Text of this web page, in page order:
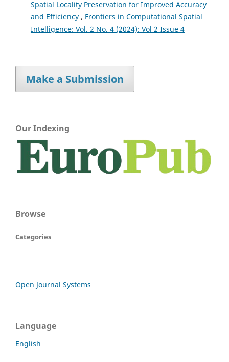
Spatial Locality Preservation for Improved Accuracy
and Efficiency , Frontiers in Computational Spatial
Intelligence: Vol. 2 No. 4 (2024): Vol 2 Issue 4
Make a Submission
Our Indexing
Browse
Categories
Open Journal Systems
Language
English